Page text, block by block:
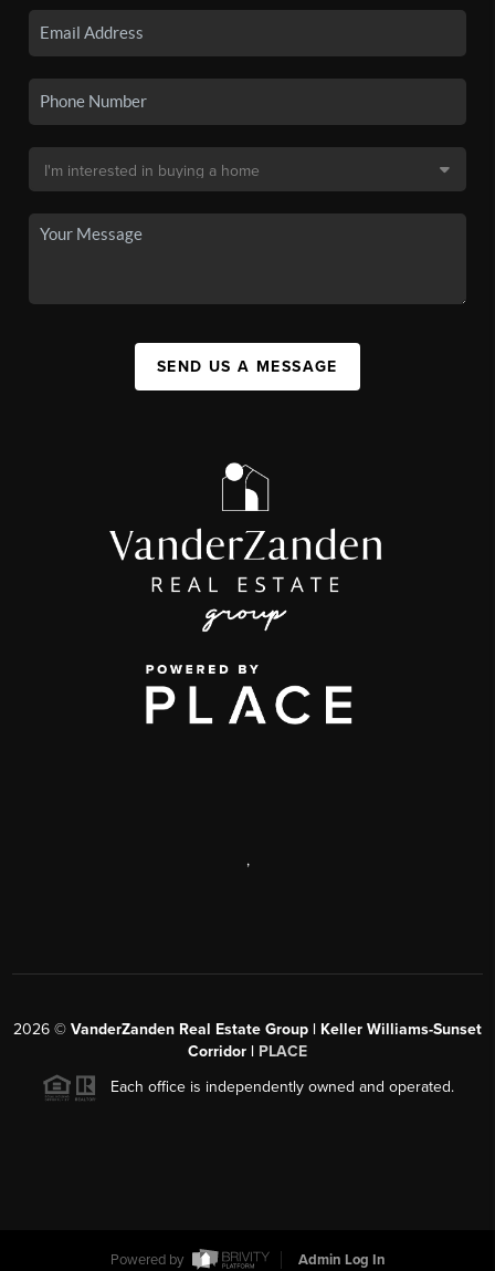
SEND US A MESSAGE
,
2026 © VanderZanden Real Estate Group | Keller Williams-Sunset
Corridor | PLACE
Each office is independently owned and operated.
Powered by Admin Log In